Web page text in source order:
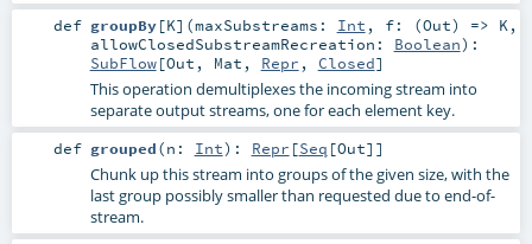
def groupBy[K] (maxSubstreams: Int , f: (Out) => K ,
allowClosedSubstreamRecreation: Boolean) :
SubFlow[Out , Mat , Repr , Closed]
This operation demultiplexes the incoming stream into
separate output streams, one for each element key.
def grouped(n: Int) : Repr [Seq [Out]]
Chunk up this stream into groups of the given size, with the
last group possibly smaller than requested due to end-of-
stream.